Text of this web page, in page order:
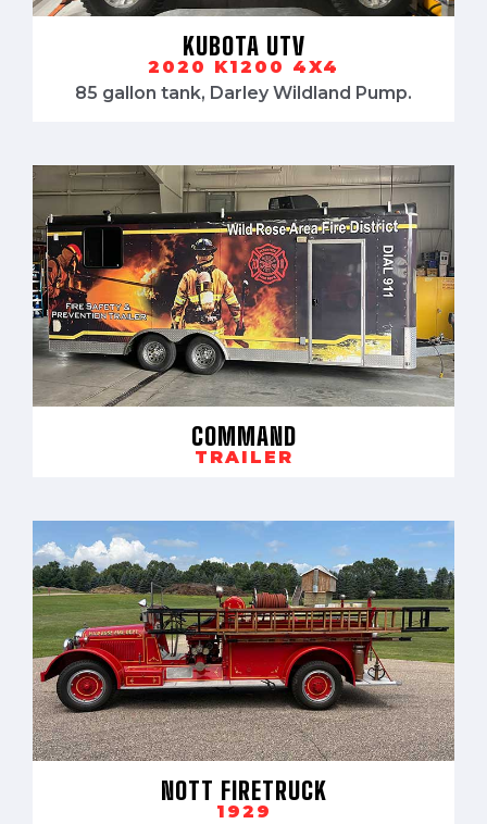
KUBOTA UTV
2020 K1200 4X4
85 gallon tank, Darley Wildland Pump.
COMMAND
TRAILER
NOTT FIRETRUCK
1929